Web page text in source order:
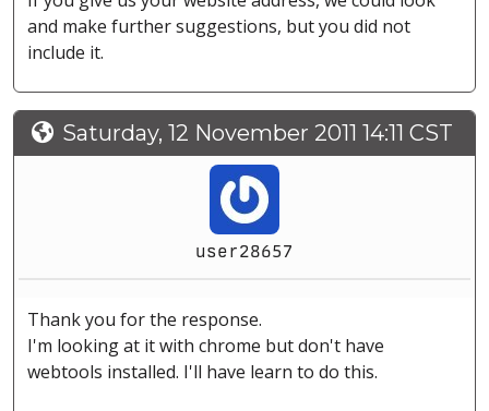
and make further suggestions, but you did not
include it.
Saturday, 12 November 2011 14:11 CST
user28657
Thank you for the response.
I'm looking at it with chrome but don't have
webtools installed. I'll have learn to do this.